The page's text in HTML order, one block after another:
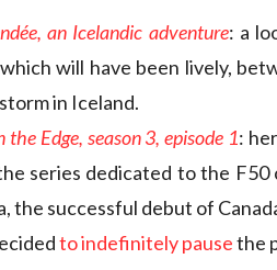
an Icelandic adventure: a
will have been lively,
in Iceland.
the Edge, season 3, episode 1:
series dedicated to the
the successful debut of
to indefinitely pausethe